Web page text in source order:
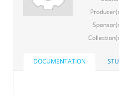
DOCUMENTATION